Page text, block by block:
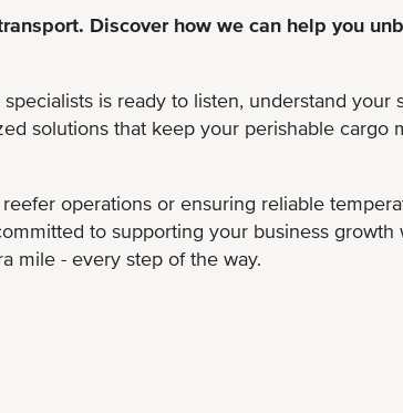
Discover how we can help you
is ready to listen, understand your
solutions that keep your perishable cargo
operations or ensuring reliable
to supporting your business growth
mile - every step of the way.